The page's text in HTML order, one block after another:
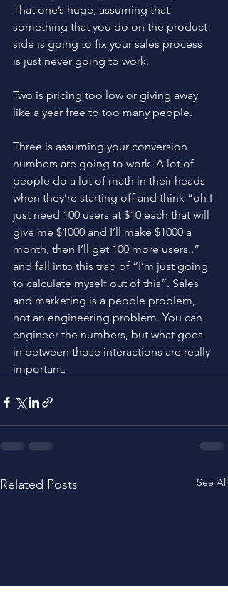
That one’s huge, assuming that
something that you do on the product
side is going to fix your sales process
is just never going to work.
Two is pricing too low or giving away
like a year free to too many people.
Three is assuming your conversion
numbers are going to work. A lot of
people do a lot of math in their heads
when they’re starting off and think “oh I
just need 100 users at $10 each that will
give me $1000 and I’ll make $1000 a
month, then I’ll get 100 more users..”
and fall into this trap of “I’m just going
to calculate myself out of this”. Sales
and marketing is a people problem,
not an engineering problem. You can
engineer the numbers, but what goes
in between those interactions are really
important.
Related Posts See All